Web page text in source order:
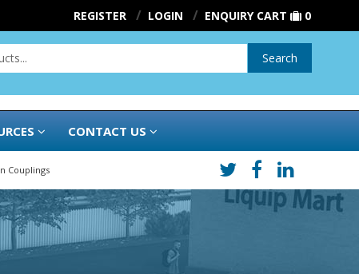
REGISTER LOGIN ENQUIRY CART 0
Search
CONTACT US
Couplings